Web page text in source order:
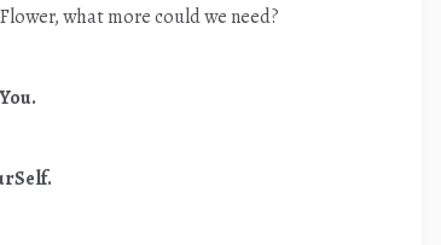
what more could we need?